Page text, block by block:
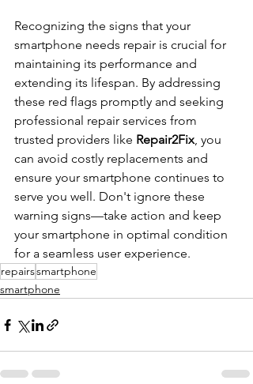
Recognizing the signs that your
smartphone needs repair is crucial for
maintaining its performance and
extending its lifespan. By addressing
these red flags promptly and seeking
professional repair services from
trusted providers like Repair2Fix, you
can avoid costly replacements and
ensure your smartphone continues to
serve you well. Don't ignore these
warning signs—take action and keep
your smartphone in optimal condition
for a seamless user experience.
repairssmartphone
smartphone